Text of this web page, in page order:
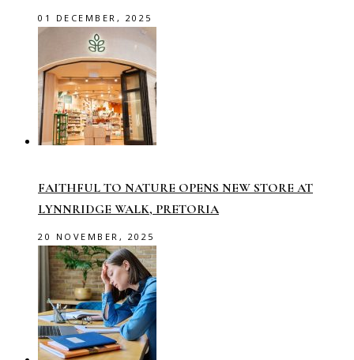
01 DECEMBER, 2025
FAITHFUL TO NATURE OPENS NEW STORE AT
LYNNRIDGE WALK, PRETORIA
20 NOVEMBER, 2025